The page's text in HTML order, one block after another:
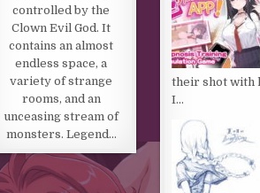
controlled by the
Clown Evil God. It
contains an almost
endless space, a
variety of strange
rooms, and an
unceasing stream of
monsters. Legend…
their shot with
I...